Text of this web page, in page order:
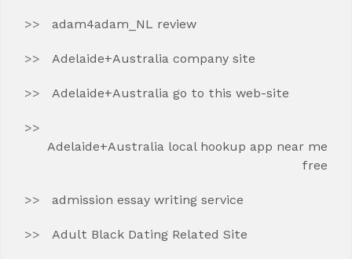
adam4adam_NL review
Adelaide+Australia company site
Adelaide+Australia go to this web-site
Adelaide+Australia local hookup app near me
free
admission essay writing service
Adult Black Dating Related Site